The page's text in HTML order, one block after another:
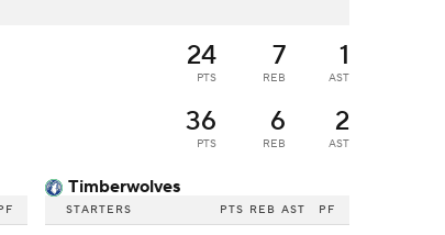
24
PTS
7
REB
1
AST
36
PTS
6
REB
2
AST
Timberwolves
STARTERS PTS REB AST PF